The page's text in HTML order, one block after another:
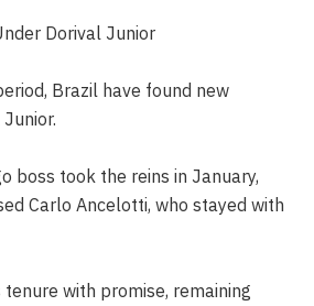
Dorival Junior
Brazil have found new
boss took the reins in January,
Carlo Ancelotti, who stayed with
with promise, remaining